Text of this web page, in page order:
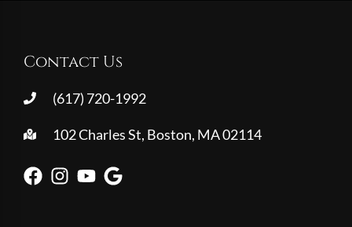
Contact Us
(617) 720-1992
102 Charles St, Boston, MA 02114